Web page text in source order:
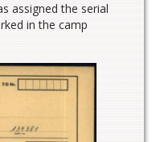
assigned the serial
in the camp